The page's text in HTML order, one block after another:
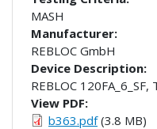
MASH
Manufacturer:
REBLOC GmbH
Device Description:
REBLOC 120FA_6_SF,
View PDF:
b363.pdf(3.8 MB)